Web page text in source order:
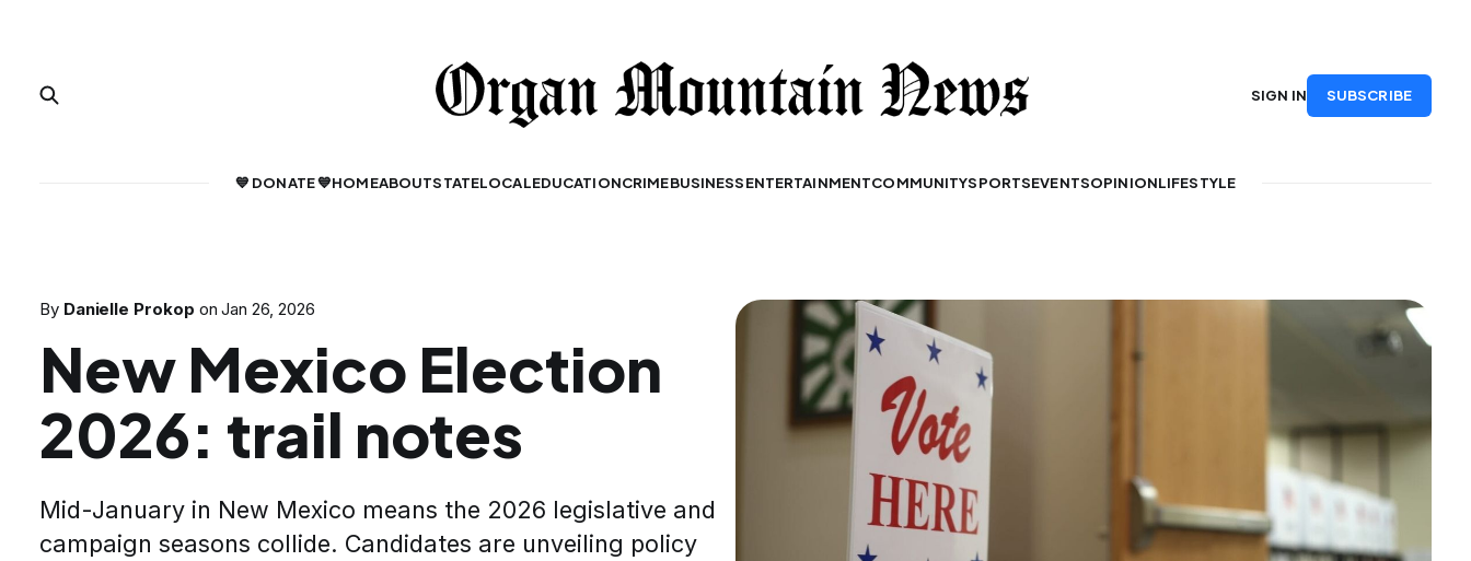
💙 DONATE 💙HOMEABOUTSTATELOCALEDUCATIONCRIMEBUSINESSENTERTAINMENTCOMMUNITYSPORTSEVENTSOPINIONLIFESTYLE
SIGN IN SUBSCRIBE
By Danielle Prokop onJan 26, 2026
New Mexico Election
2026: trail notes
Mid-January in New Mexico means the 2026 legislative and
campaign seasons collide. Candidates are unveiling policy